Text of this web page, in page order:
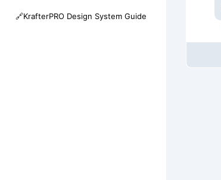
🔗KrafterPRO Design System Guide